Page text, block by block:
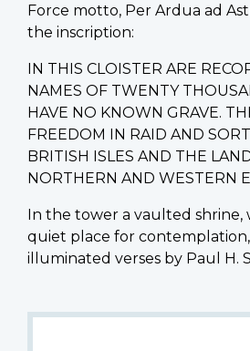
Force motto, Per Ardua ad
the inscription:
IN THIS CLOISTER ARE
NAMES OF TWENTY
HAVE NO KNOWN GRAVE.
FREEDOM IN RAID AND
BRITISH ISLES AND THE
NORTHERN AND WESTERN
In the tower a vaulted shrine,
quiet place for
illuminated verses by Paul H.